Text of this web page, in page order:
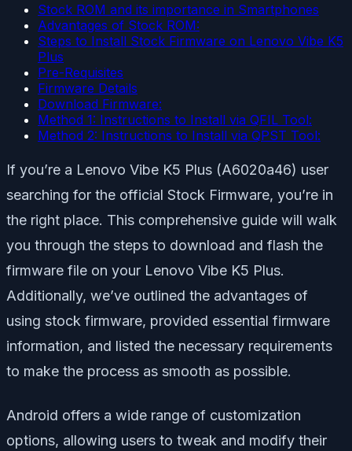
Stock ROM and its importance in Smartphones
Advantages of Stock ROM:
Steps to Install Stock Firmware on Lenovo Vibe K5
Plus
Pre-Requisites
Firmware Details
Download Firmware:
Method 1: Instructions to Install via QFIL Tool:
Method 2: Instructions to Install via QPST Tool:
If you’re a Lenovo Vibe K5 Plus (A6020a46) user
searching for the official Stock Firmware, you’re in
the right place. This comprehensive guide will walk
you through the steps to download and flash the
firmware file on your Lenovo Vibe K5 Plus.
Additionally, we’ve outlined the advantages of
using stock firmware, provided essential firmware
information, and listed the necessary requirements
to make the process as smooth as possible.
Android offers a wide range of customization
options, allowing users to tweak and modify their